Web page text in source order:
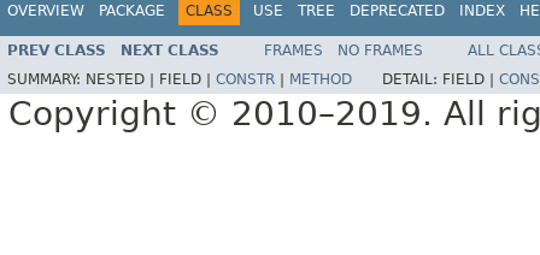
OVERVIEW PACKAGE CLASS USE TREE DEPRECATED INDEX
PREV CLASS NEXT CLASS FRAMES NO FRAMES
ALL
SUMMARY: NESTED | FIELD | CONSTR METHOD DETAIL: FIELD |
Copyright © 2010–2019. All